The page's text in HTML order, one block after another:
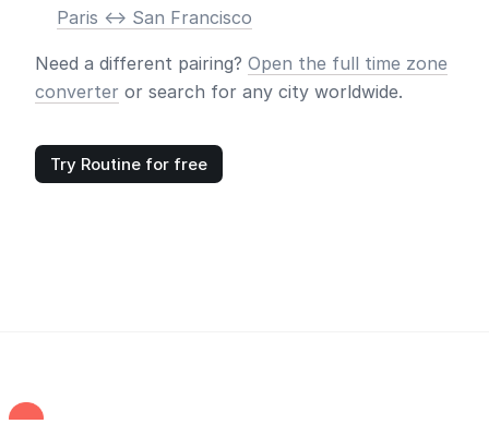
Paris <-> San Francisco
Need a different pairing? Open the full time zone
converter or search for any city worldwide.
Try Routine for free